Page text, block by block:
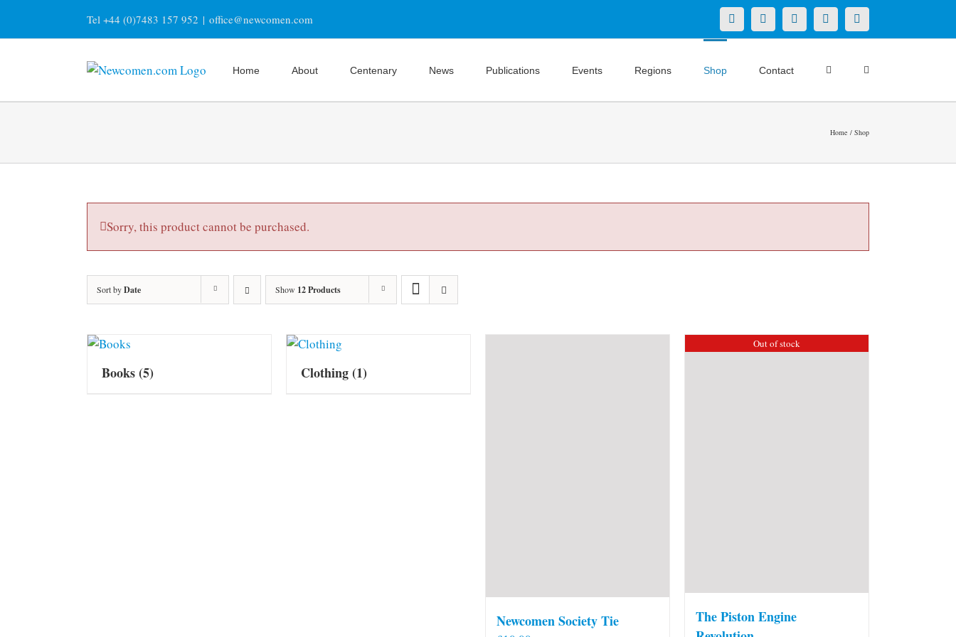
content
Tel +44 (0)7483 157 952 | office@newcomen.com X LinkedInFacebookYouTubeInstagram
Home About Centenary News Publications Events Regions Shop Contact
Home Shop
Sorry, this product cannot be purchased.
Sort byDate Show 12 Products
Books(5) Clothing(1)
Newcomen Society Tie
Out of stock
The Piston Engine